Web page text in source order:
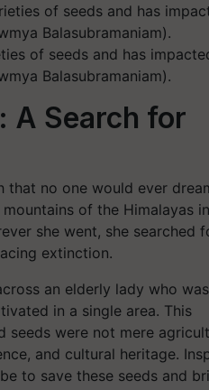
of seeds and has
Balasubramaniam).
A Search for
that no one would ever
of the Himalayas
she went, she searched
extinction.
an elderly lady who
in a single area. This
seeds were not mere
and cultural heritage.
to save these seeds and